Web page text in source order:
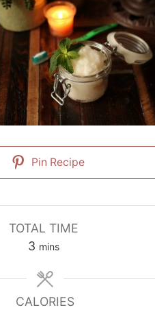
Pin Recipe
TOTAL TIME
3minutes
mins
CALORIES